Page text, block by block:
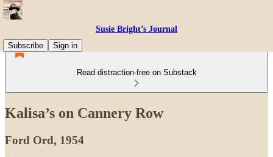
Susie Bright’s Journal
Subscribe
Sign in
Read distraction-free on Substack
Kalisa’s on Cannery Row
Ford Ord, 1954